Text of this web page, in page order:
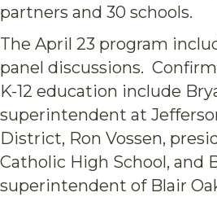
partners and 30 schools.
The April 23 program
panel discussions.
K-12 education include
superintendent at
District, Ron Vossen,
Catholic High School, and
superintendent of Blair